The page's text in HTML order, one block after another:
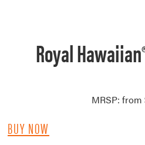
Royal
MRSP: from
BUY NOW